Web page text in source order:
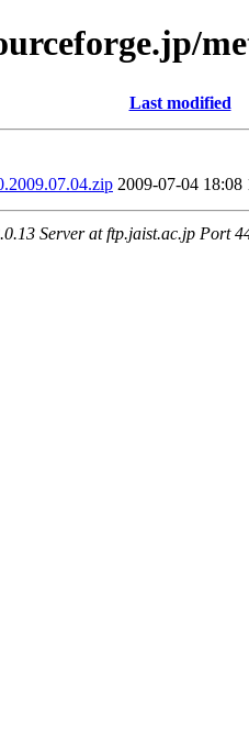
Last modified
2009-07-04 18:08
Server at ftp.jaist.ac.jp Port